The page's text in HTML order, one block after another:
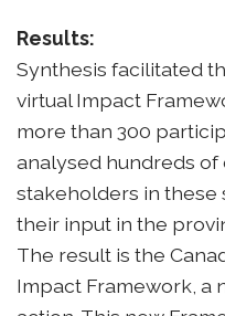
Results:
Synthesis facilitated
virtual Impact
more than 300
analysed hundreds
stakeholders in these
their input in the
The result is the
Impact Framework, a